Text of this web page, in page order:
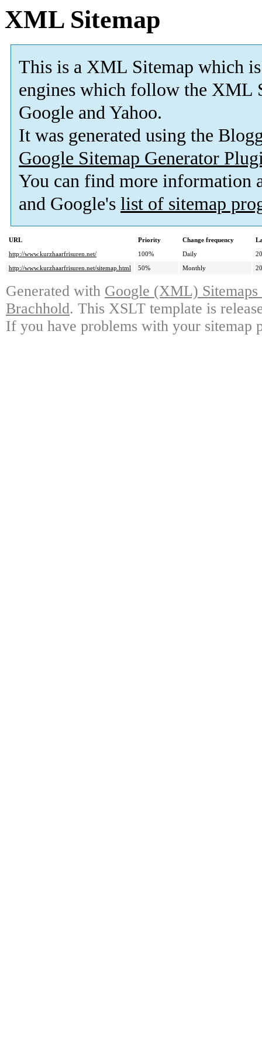
XML Sitemap
This is a XML Sitemap which is
engines which follow the XML
Google and Yahoo.
It was generated using the
Google Sitemap Generator
You can find more information
and Google's list of sitemap
URL Priority Change frequency
http://www.kurzhaarfrisuren.net/
100% Daily
http://www.kurzhaarfrisuren.net/sitemap.html
50% Monthly
Generated with Google (XML)
Brachhold. This XSLT template is
If you have problems with your sitemap